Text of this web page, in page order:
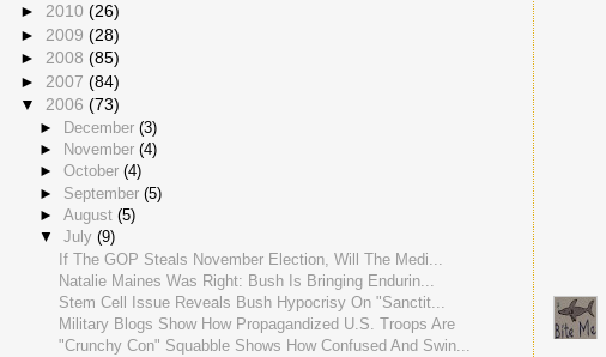
► 2010 (26)
► 2009 (28)
► 2008 (85)
► 2007 (84)
▼ 2006 (73)
► December (3)
►
November (4)
► October (4)
► September (5)
► August (5)
▼ July (9)
If The GOP Steals November Election, Will The Medi...
Natalie Maines Was Right: Bush Is Bringing Endurin...
Stem Cell Issue Reveals Bush Hypocrisy On "Sanctit...
Military Blogs Show How Propagandized U.S. Troops Are
"Crunchy Con" Squabble Shows How Confused And Swin...